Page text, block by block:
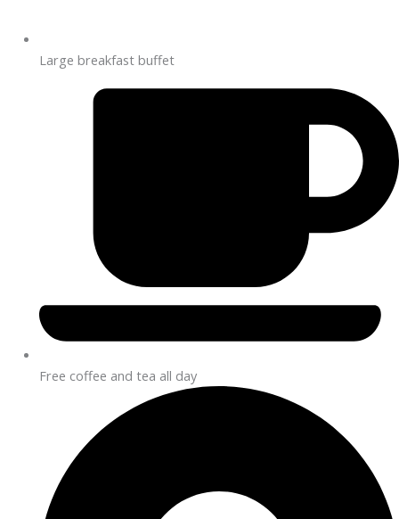
Large breakfast buffet
Free coffee and tea all day